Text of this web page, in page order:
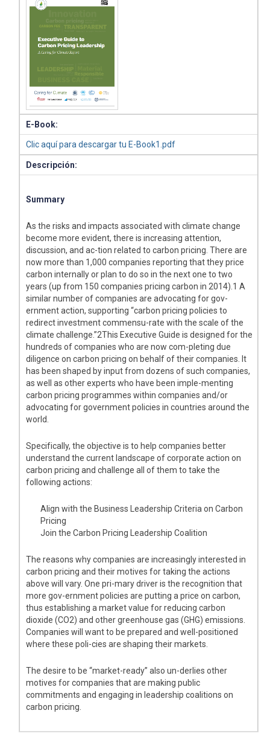
E-Book:
Clic aquí para descargar tu E-Book1.pdf
Descripción:
Summary
As the risks and impacts associated with climate change
become more evident, there is increasing attention,
discussion, and ac-tion related to carbon pricing. There are
now more than 1,000 companies reporting that they price
carbon internally or plan to do so in the next one to two
years (up from 150 companies pricing carbon in 2014).1 A
similar number of companies are advocating for gov-
ernment action, supporting “carbon pricing policies to
redirect investment commensu-rate with the scale of the
climate challenge.”2This Executive Guide is designed for the
hundreds of companies who are now com-pleting due
diligence on carbon pricing on behalf of their companies. It
has been shaped by input from dozens of such companies,
as well as other experts who have been imple-menting
carbon pricing programmes within companies and/or
advocating for government policies in countries around the
world.
Specifically, the objective is to help companies better
understand the current landscape of corporate action on
carbon pricing and challenge all of them to take the
following actions:
Align with the Business Leadership Criteria on Carbon
Pricing
Join the Carbon Pricing Leadership Coalition
The reasons why companies are increasingly interested in
carbon pricing and their motives for taking the actions
above will vary. One pri-mary driver is the recognition that
more gov-ernment policies are putting a price on carbon,
thus establishing a market value for reducing carbon
dioxide (CO2) and other greenhouse gas (GHG) emissions.
Companies will want to be prepared and well-positioned
where these poli-cies are shaping their markets.
The desire to be “market-ready” also un-derlies other
motives for companies that are making public
commitments and engaging in leadership coalitions on
carbon pricing.